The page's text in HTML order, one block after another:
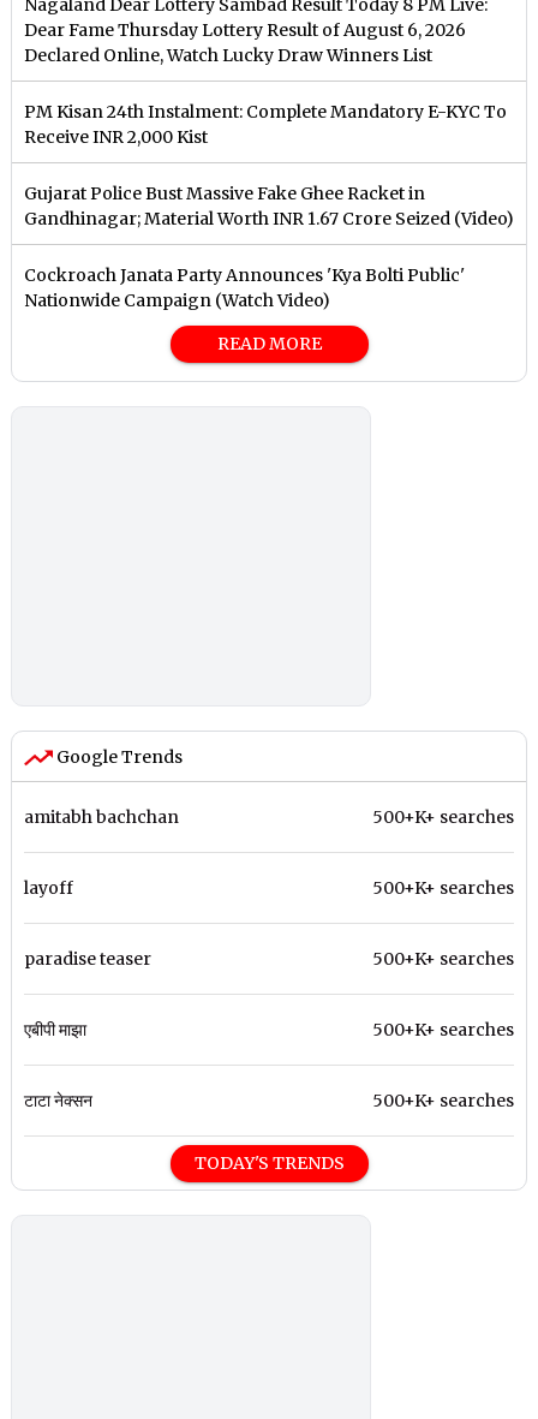
Nagaland Dear Lottery Sambad Result Today 8 PM Live:
Dear Fame Thursday Lottery Result of August 6, 2026
Declared Online, Watch Lucky Draw Winners List
PM Kisan 24th Instalment: Complete Mandatory E-KYC To
Receive INR 2,000 Kist
Gujarat Police Bust Massive Fake Ghee Racket in
Gandhinagar; Material Worth INR 1.67 Crore Seized (Video)
Cockroach Janata Party Announces 'Kya Bolti Public'
Nationwide Campaign (Watch Video)
READ MORE
Google Trends
amitabh bachchan 500+K+ searches
layoff 500+K+ searches
paradise teaser 500+K+ searches
एबीपी माझा 500+K+ searches
टाटा नेक्सन 500+K+ searches
TODAY'S TRENDS